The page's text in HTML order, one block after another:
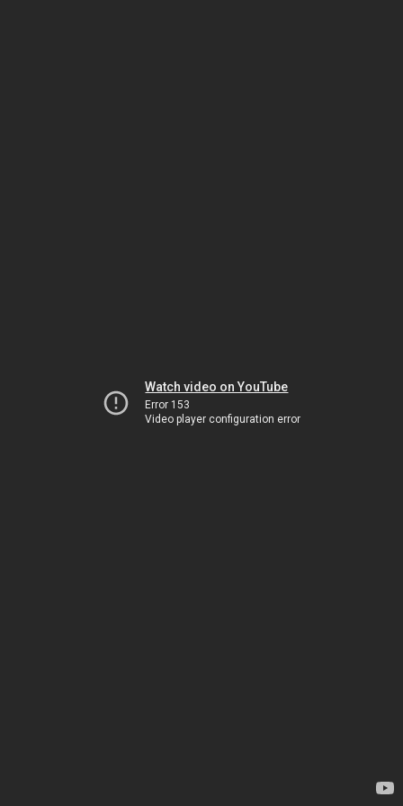
Watch video on YouTube
Error 153
Video player configuration error